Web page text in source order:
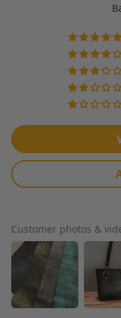
Customer photos &